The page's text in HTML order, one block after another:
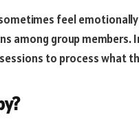
feel
among group members.
to process what